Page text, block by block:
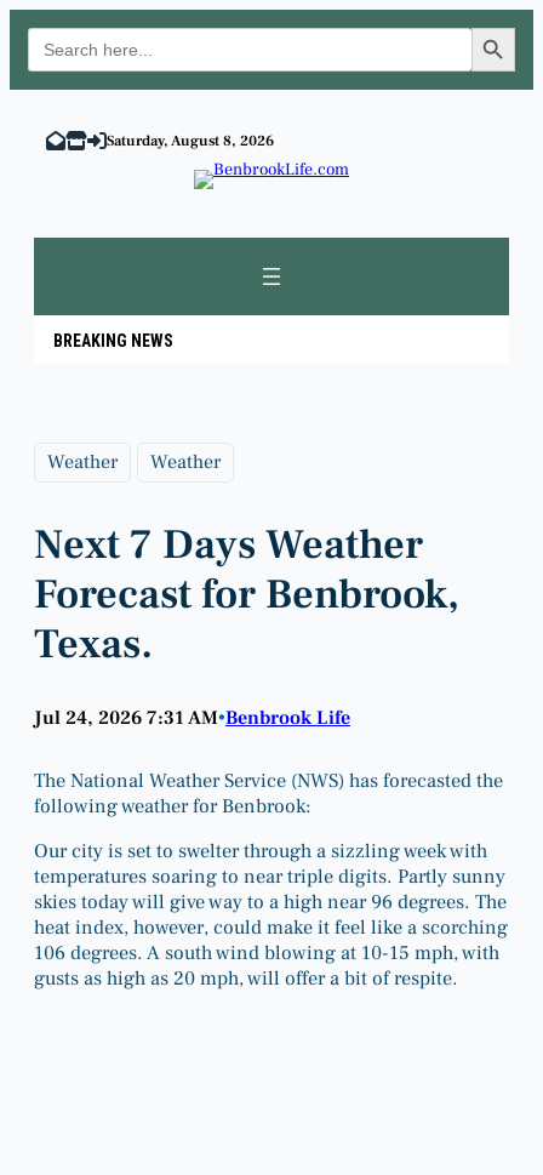
Search
for:
Search Button
content
Saturday, August 8, 2026
BREAKING NEWS
Weather Weather
Next 7 Days Weather
Forecast for Benbrook,
Texas.
Jul 24, 2026 7:31 AM•Benbrook Life
The National Weather Service (NWS) has forecasted the
following weather for Benbrook:
Our city is set to swelter through a sizzling week with
temperatures soaring to near triple digits. Partly sunny
skies today will give way to a high near 96 degrees. The
heat index, however, could make it feel like a scorching
106 degrees. A south wind blowing at 10-15 mph, with
gusts as high as 20 mph, will offer a bit of respite.